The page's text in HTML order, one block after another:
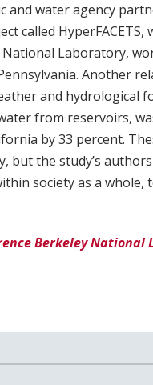
and water agency
called
Laboratory,
Another
and hydrological
from reservoirs,
by 33 percent.
but the study’s
society as a
Berkeley National